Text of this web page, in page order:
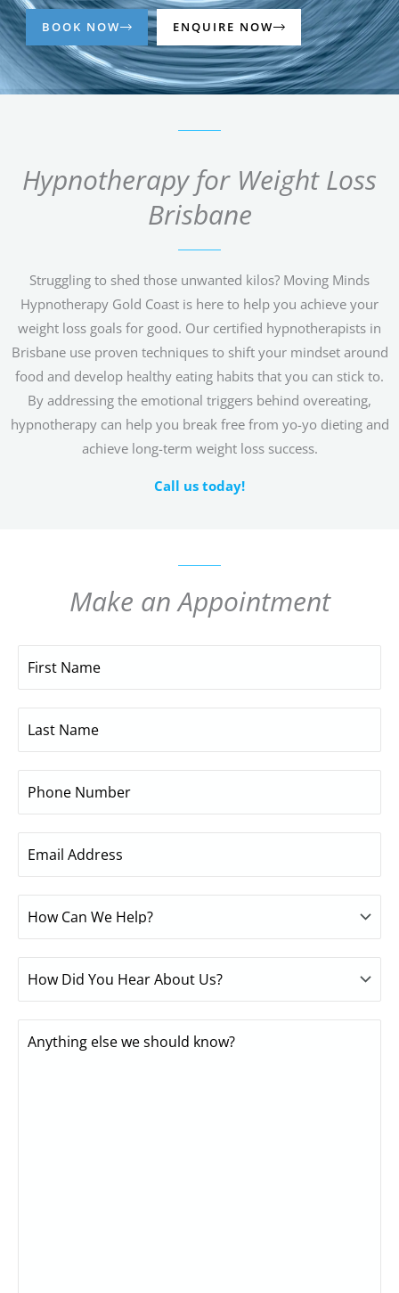
BOOK NOW ENQUIRE NOW
Hypnotherapy for Weight Loss
Brisbane
Struggling to shed those unwanted kilos? Moving Minds
Hypnotherapy Gold Coast is here to help you achieve your
weight loss goals for good. Our certified hypnotherapists in
Brisbane use proven techniques to shift your mindset around
food and develop healthy eating habits that you can stick to.
By addressing the emotional triggers behind overeating,
hypnotherapy can help you break free from yo-yo dieting and
achieve long-term weight loss success.
Call us today!
Make an Appointment